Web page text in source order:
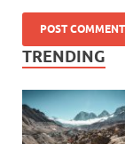
TRENDING